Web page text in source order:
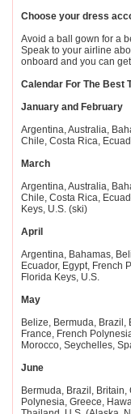
Choose your dress
Avoid a ball gown for a
Speak to your airline
onboard and you can
Calendar For The Best
January and February
Argentina, Australia,
Chile, Costa Rica,
March
Argentina, Australia,
Chile, Costa Rica,
Keys, U.S. (ski)
April
Argentina, Bahamas,
Ecuador, Egypt, French
Florida Keys, U.S.
May
Belize, Bermuda,
France, French
Morocco, Seychelles,
June
Bermuda, Brazil,
Polynesia, Greece,